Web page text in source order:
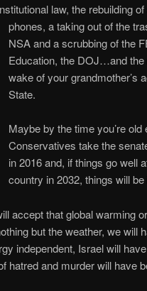
law, the rebuilding
phones, a taking out of the
NSA and a scrubbing of the
Education, the DOJ…and
wake of your grandmother’s
State.
Maybe by the time you’re
Conservatives take the
in 2016 and, if things go well
country in 2032, things will
accept that global warming
but the weather, we will
independent, Israel will
hatred and murder will have